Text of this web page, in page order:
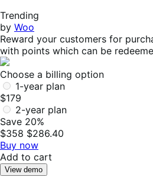
Trending
by Woo
Reward your customers for
with points which can be
Choose a billing option
1-year plan
$179
2-year plan
Save 20%
$358 $286.40
Buy now
Add to cart
View demo